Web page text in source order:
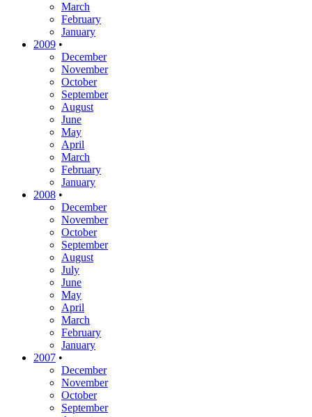
March
February
January
2009 •
December
November
October
September
August
June
May
April
March
February
January
2008 •
December
November
October
September
August
July
June
May
April
March
February
January
2007 •
December
November
October
September